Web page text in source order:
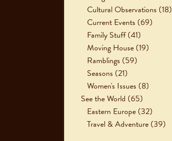
Cultural Observations (18)
Current Events (69)
Family Stuff(41)
Moving House(19)
Ramblings (59)
Seasons (21)
Women's Issues (8)
See the World (65)
Eastern Europe(32)
Travel & Adventure(39)